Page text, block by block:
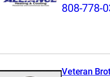
808-778-
Veteran